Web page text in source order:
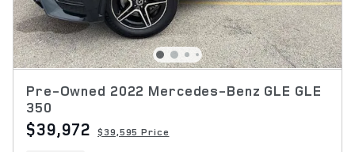
Pre-Owned 2022 Mercedes-Benz GLE GLE
350
$39,972 $39,595 Price